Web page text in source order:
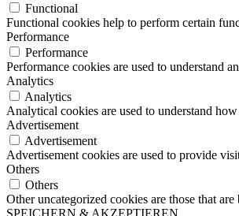
Functional
Functional cookies help to perform certain
Performance
Performance
Performance cookies are used to understand
Analytics
Analytics
Analytical cookies are used to understand
Advertisement
Advertisement
Advertisement cookies are used to provide
Others
Others
Other uncategorized cookies are those that
SPEICHERN & AKZEPTIEREN